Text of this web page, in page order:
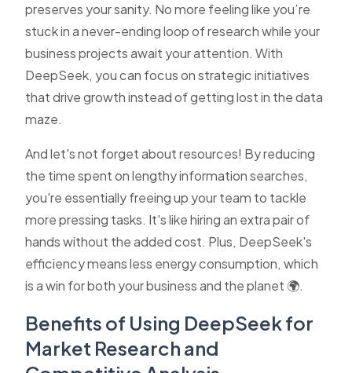
preserves your sanity. No more feeling like you’re
stuck in a never-ending loop of research while your
business projects await your attention. With
DeepSeek, you can focus on strategic initiatives
that drive growth instead of getting lost in the data
maze.
And let's not forget about resources! By reducing
the time spent on lengthy information searches,
you're essentially freeing up your team to tackle
more pressing tasks. It's like hiring an extra pair of
hands without the added cost. Plus, DeepSeek's
efficiency means less energy consumption, which
is a win for both your business and the planet 🌍.
Benefits of Using DeepSeek for
Market Research and